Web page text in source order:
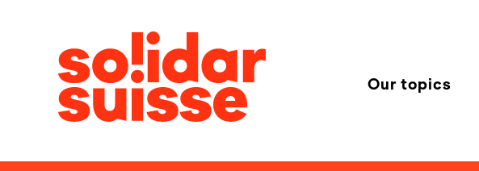
Our topics